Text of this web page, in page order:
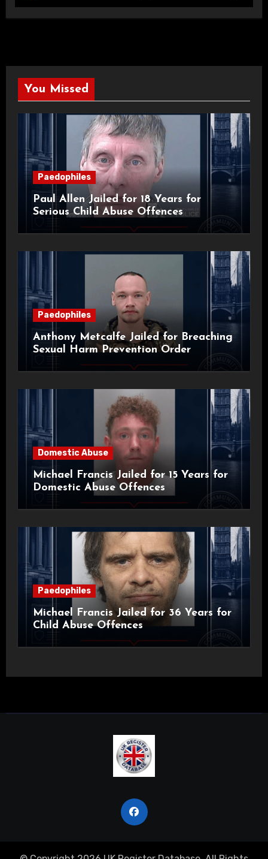
You Missed
Paedophiles
Paul Allen Jailed for 18 Years for
Serious Child Abuse Offences
Paedophiles
Anthony Metcalfe Jailed for Breaching
Sexual Harm Prevention Order
Domestic Abuse
Michael Francis Jailed for 15 Years for
Domestic Abuse Offences
Paedophiles
Michael Francis Jailed for 36 Years for
Child Abuse Offences